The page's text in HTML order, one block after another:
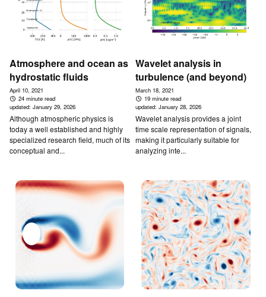
Atmosphere and ocean as
hydrostatic fluids
April 10, 2021
24 minute read
updated: January 29, 2026
Although atmospheric physics is
today a well established and highly
specialized research field, much of its
conceptual and...
Wavelet analysis in
turbulence (and beyond)
March 18, 2021
19 minute read
updated:January 28, 2026
Wavelet analysis provides a joint
time scale representation of signals,
making it particularly suitable for
analyzing inte...